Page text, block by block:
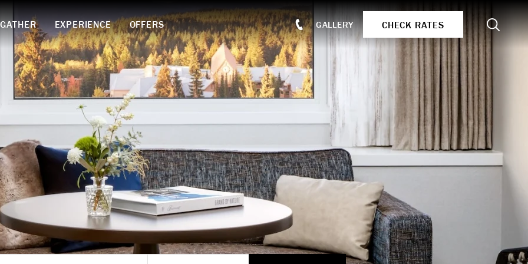
GATHER EXPERIENCE OFFERS GALLERY CHECK RATES Search